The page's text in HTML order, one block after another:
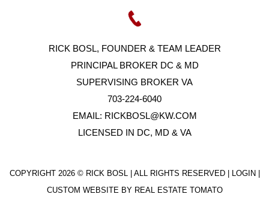
RICK BOSL, FOUNDER & TEAM LEADER
PRINCIPAL BROKER DC & MD
SUPERVISING BROKER VA
703-224-6040
EMAIL: RICKBOSL@KW.COM
LICENSED IN DC, MD & VA
COPYRIGHT 2026 © RICK BOSL | ALL RIGHTS RESERVED | LOGIN
CUSTOM WEBSITE BY REAL ESTATE TOMATO